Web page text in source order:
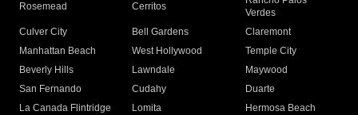
Rosemead Cerritos
Verdes
Culver City
Bell Gardens
Claremont
Manhattan Beach
West Hollywood
Temple City
Beverly Hills
Lawndale
Maywood
San Fernando
Cudahy
Duarte
La Canada Flintridge
Lomita
Hermosa Beach